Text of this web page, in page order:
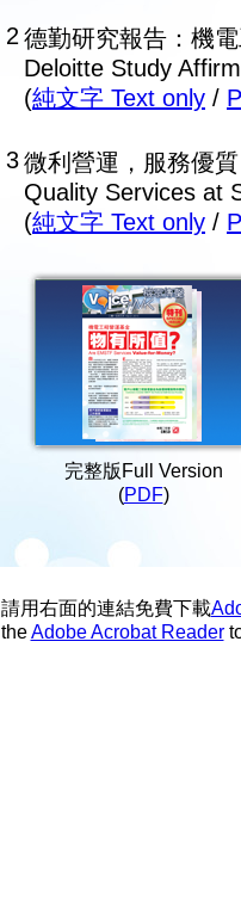
2 德勤研究報告：機
Deloitte Study
(純文字 Text only /
3微利營運，服務優
Quality Services at
(純文字 Text only /
完整版Full Version
(PDF)
用右面的連結免費下載
Adobe Acrobat Reader